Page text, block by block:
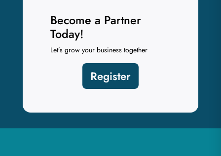
Become a Partner
Today!
Let’s grow your business together
Register